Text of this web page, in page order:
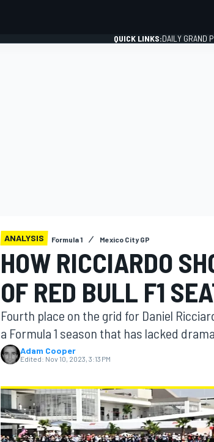
MOTOGP
QUICK LINKS:DAILY GRAND
ANALYSIS Formula 1 Mexico City GP
HOW RICCIARDO
OF RED BULL F1
Fourth place on the grid for Daniel
a Formula 1 season that has lacked
Adam Cooper
Edited: Nov 10, 2023, 3:13 PM